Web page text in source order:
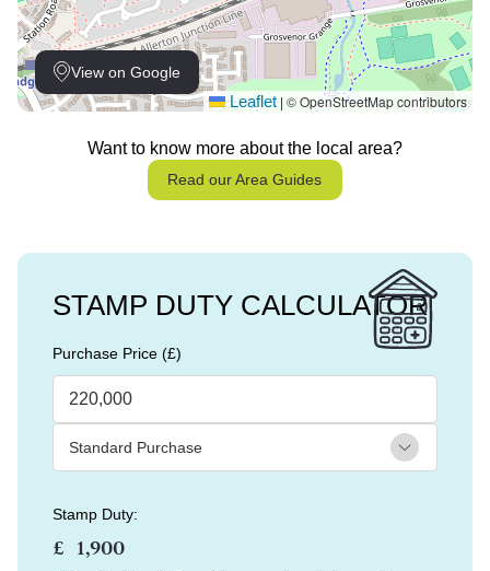
View on Google
Leaflet | © OpenStreetMap contributors
Want to know more about the local area?
Read our Area Guides
STAMP DUTY CALCULATOR
Purchase Price (£)
Stamp Duty:
£